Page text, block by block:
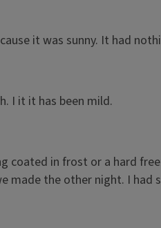
it was sunny. It had
I it it has been mild.
coated in frost or a hard
made the other night. I